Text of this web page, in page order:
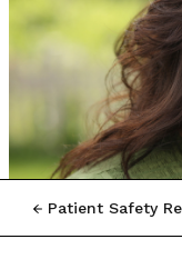
Patient Safety